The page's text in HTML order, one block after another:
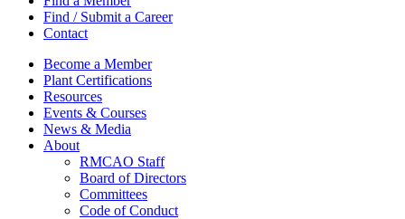
Find / Submit a Career
Contact
Become a Member
Plant Certifications
Resources
Events & Courses
News & Media
About
RMCAO Staff
Board of Directors
Committees
Code of Conduct